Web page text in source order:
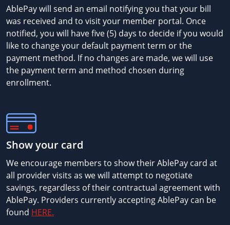
AblePay will send an email notifying you that your bill
was received and to visit your member portal. Once
notified, you will have five (5) days to decide if you would
like to change your default payment term or the
payment method. If no changes are made, we will use
the payment term and method chosen during
enrollment.
Show your card
We encourage members to show their AblePay card at
all provider visits as we will attempt to negotiate
savings, regardless of their contractual agreement with
AblePay. Providers currently accepting AblePay can be
found HERE.